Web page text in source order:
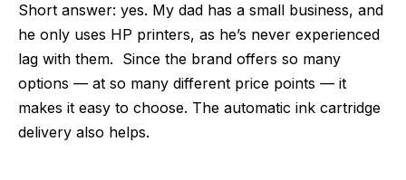
Short answer: yes. My dad has a small business, and
he only uses HP printers, as he’s never experienced
lag with them. Since the brand offers so many
options — at so many different price points — it
makes it easy to choose. The automatic ink cartridge
delivery also helps.